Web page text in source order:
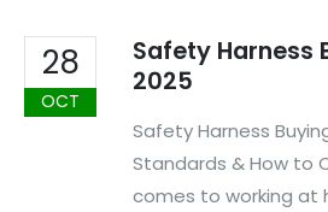
28
OCT
Safety Harness
2025
Safety Harness
Standards & How to
comes to working at